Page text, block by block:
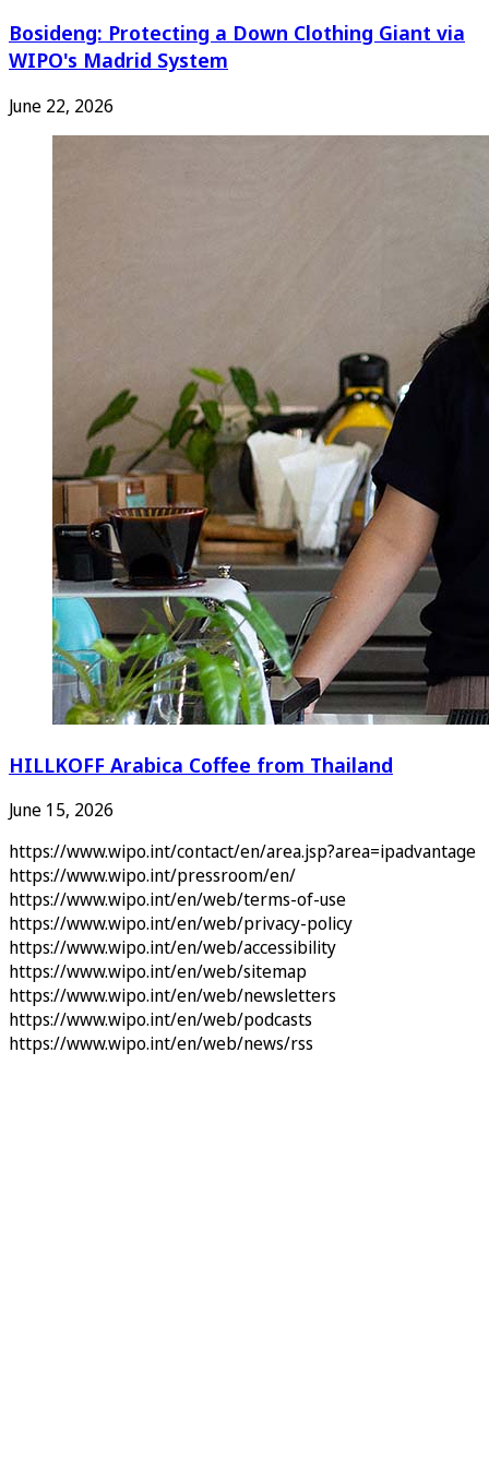
Bosideng: Protecting a Down Clothing Giant via
WIPO's Madrid System
June 22, 2026
HILLKOFF Arabica Coffee from Thailand
June 15, 2026
https://www.wipo.int/contact/en/area.jsp?area=ipadvantage
https://www.wipo.int/pressroom/en/
https://www.wipo.int/en/web/terms-of-use
https://www.wipo.int/en/web/privacy-policy
https://www.wipo.int/en/web/accessibility
https://www.wipo.int/en/web/sitemap
https://www.wipo.int/en/web/newsletters
https://www.wipo.int/en/web/podcasts
https://www.wipo.int/en/web/news/rss